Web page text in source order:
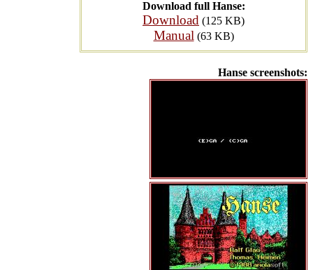
Download full Hanse:
Download (125 KB)
Manual (63 KB)
Hanse screenshots: